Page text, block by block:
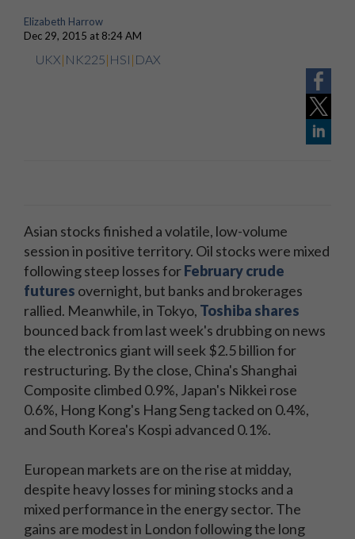
Elizabeth Harrow
Dec 29, 2015 at 8:24 AM
UKX| NK225| HSI | DAX
Asian stocks finished a volatile, low-volume
session in positive territory. Oil stocks were mixed
following steep losses forFebruary crude
futures overnight, but banks and brokerages
rallied. Meanwhile, in Tokyo, Toshiba shares
bounced back from last week's drubbing on news
the electronics giant will seek $2.5 billion for
restructuring. By the close, China's Shanghai
Composite climbed 0.9%, Japan's Nikkei rose
0.6%, Hong Kong's Hang Seng tacked on 0.4%,
and South Korea's Kospi advanced 0.1%.
European markets are on the rise at midday,
despite heavy losses for mining stocks and a
mixed performance in the energy sector. The
gains are modest in London following the long